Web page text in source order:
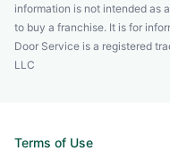
information is not intended as
to buy a franchise. It is for
Door Service is a registered
LLC
Terms of Use